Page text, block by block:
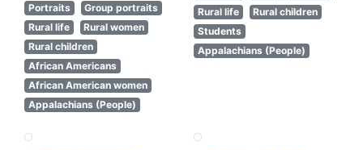
Portraits
Group portraits
Rural life
Rural women
Rural children
African Americans
African American women
Appalachians (People)
Rural life
Rural children
Students
Appalachians (People)